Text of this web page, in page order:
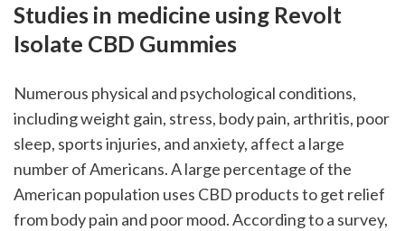
Studies in medicine using Revolt
Isolate CBD Gummies
Numerous physical and psychological conditions,
including weight gain, stress, body pain, arthritis, poor
sleep, sports injuries, and anxiety, affect a large
number of Americans. A large percentage of the
American population uses CBD products to get relief
from body pain and poor mood. According to a survey,